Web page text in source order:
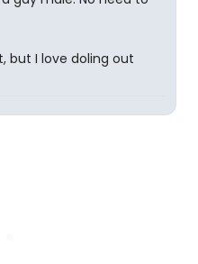
but I love doling out